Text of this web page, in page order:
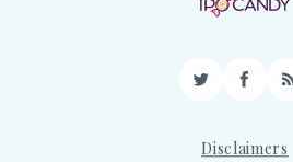
Twitter
Disclaimers